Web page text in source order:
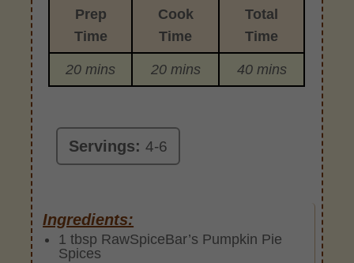
Prep
Time
Cook
Time
Total
Time
20 mins 20 mins 40 mins
Servings:4-6
Ingredients:
1 tbsp RawSpiceBar’s Pumpkin Pie
Spices